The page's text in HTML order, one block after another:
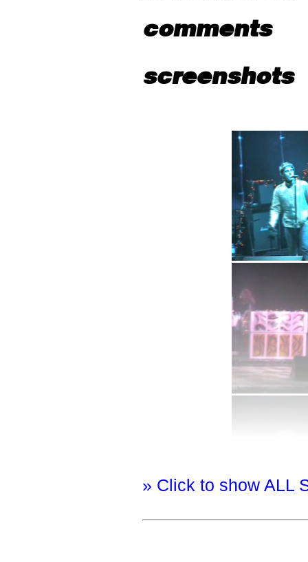
comments
screenshots
» Click to show ALL